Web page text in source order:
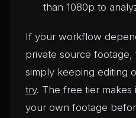
than 1080p to
If your workflow
private source
simply keeping editing
try. The free tier makes
your own footage